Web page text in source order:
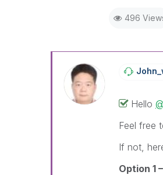
496
Hello
Feel free
If not,
Option 1